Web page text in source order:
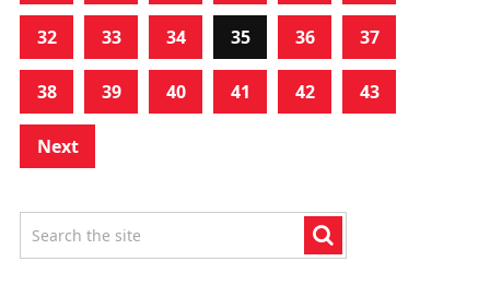
32 33 34 35 36 37
38 39 40 41 42 43
Next